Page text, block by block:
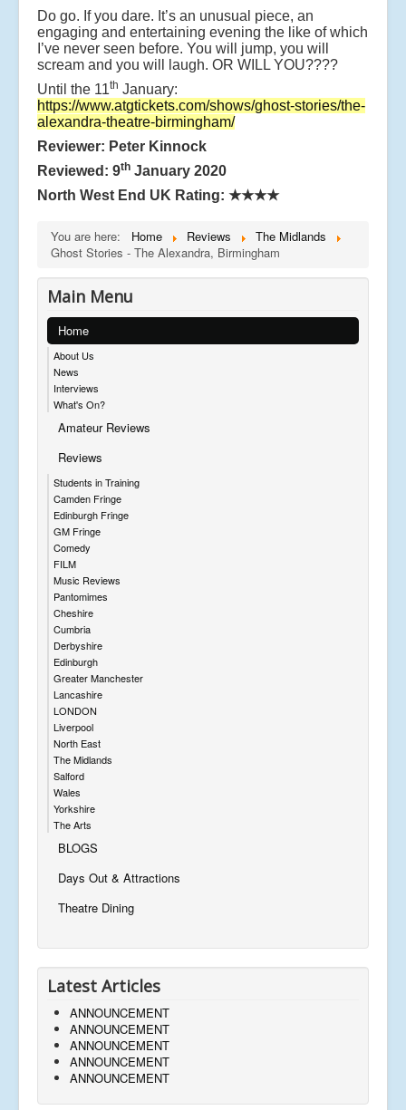
Do go. If you dare. It’s an unusual piece, an
engaging and entertaining evening the like of which
I’ve never seen before. You will jump, you will
scream and you will laugh. OR WILL YOU????
Until the 11th January:
https://www.atgtickets.com/shows/ghost-stories/the-
alexandra-theatre-birmingham/
Reviewer: Peter Kinnock
Reviewed: 9th January 2020
North West End UK Rating: ★★★★
You are here: Home Reviews
The Midlands
Ghost Stories - The Alexandra, Birmingham
Main Menu
Home
About Us
News
Interviews
What's On?
Amateur Reviews
Reviews
Students in Training
Camden Fringe
Edinburgh Fringe
GM Fringe
Comedy
FILM
Music Reviews
Pantomimes
Cheshire
Cumbria
Derbyshire
Edinburgh
Greater Manchester
Lancashire
LONDON
Liverpool
North East
The Midlands
Salford
Wales
Yorkshire
The Arts
BLOGS
Days Out & Attractions
Theatre Dining
Latest Articles
ANNOUNCEMENT
ANNOUNCEMENT
ANNOUNCEMENT
ANNOUNCEMENT
ANNOUNCEMENT